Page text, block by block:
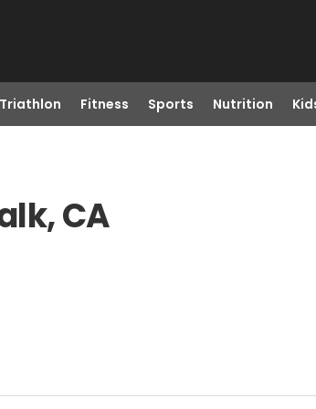
Triathlon Fitness Sports Nutrition
CA